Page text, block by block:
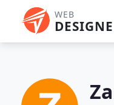
WEB